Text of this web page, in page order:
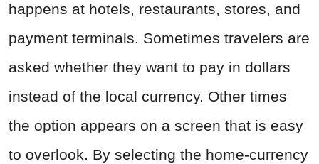
happens at hotels, restaurants, stores, and
payment terminals. Sometimes travelers are
asked whether they want to pay in dollars
instead of the local currency. Other times
the option appears on a screen that is easy
to overlook. By selecting the home-currency